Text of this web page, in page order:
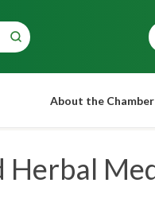
About the Chamber
Herbal